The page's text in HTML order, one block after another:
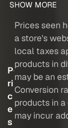
SHOW MORE
P
ri
c
e
s
Prices seen
a store's
local taxes
products in
may be an
Conversion
products in
may incur